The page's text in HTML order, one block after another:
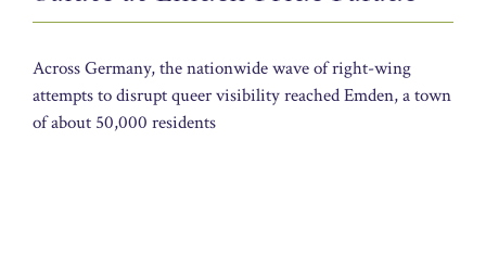
Across Germany, the nationwide wave of right-wing
attempts to disrupt queer visibility reached Emden, a town
of about 50,000 residents